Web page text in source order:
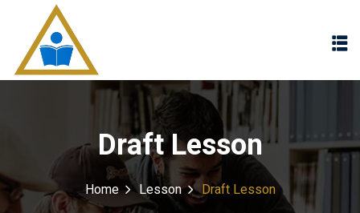
Draft Lesson
Home Lesson Draft Lesson
Sign in
Don’t have an account? Sign up